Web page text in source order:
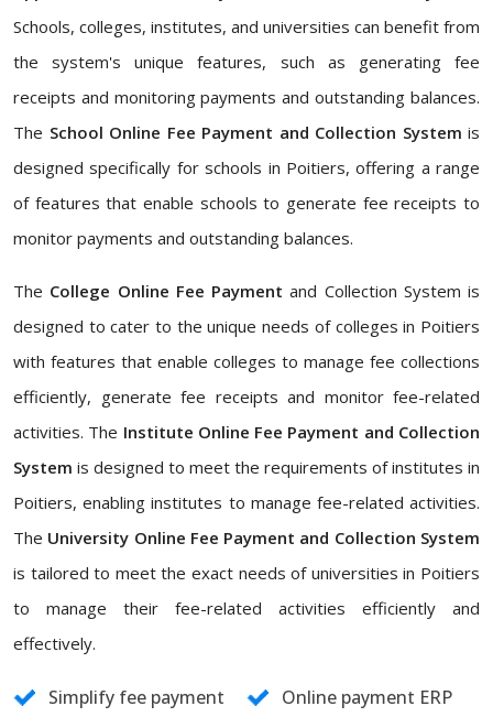
Schools, colleges, institutes, and universities can benefit from
the system's unique features, such as generating fee
receipts and monitoring payments and outstanding balances.
The School Online Fee Payment and Collection System is
designed specifically for schools in Poitiers, offering a range
of features that enable schools to generate fee receipts to
monitor payments and outstanding balances.
The College Online Fee Payment and Collection System is
designed to cater to the unique needs of colleges in Poitiers
with features that enable colleges to manage fee collections
efficiently, generate fee receipts and monitor fee-related
activities. The Institute Online Fee Payment and Collection
System is designed to meet the requirements of institutes in
Poitiers, enabling institutes to manage fee-related activities.
The University Online Fee Payment and Collection System
is tailored to meet the exact needs of universities in Poitiers
to manage their fee-related activities efficiently and
effectively.
Simplify fee payment
Online payment ERP